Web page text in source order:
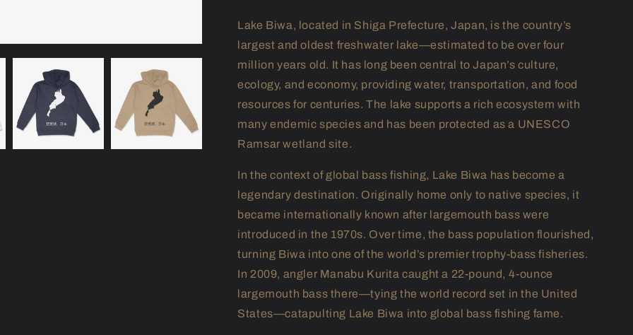
Lake Biwa, located in Shiga Prefecture, Japan, is the country’s
largest and oldest freshwater lake—estimated to be over four
million years old. It has long been central to Japan’s culture,
ecology, and economy, providing water, transportation, and food
resources for centuries. The lake supports a rich ecosystem with
many endemic species and has been protected as a UNESCO
Ramsar wetland site.
In the context of global bass fishing, Lake Biwa has become a
legendary destination. Originally home only to native species, it
became internationally known after largemouth bass were
introduced in the 1970s. Over time, the bass population flourished,
turning Biwa into one of the world’s premier trophy-bass fisheries.
In 2009, angler Manabu Kurita caught a 22-pound, 4-ounce
largemouth bass there—tying the world record set in the United
States—catapulting Lake Biwa into global bass fishing fame.